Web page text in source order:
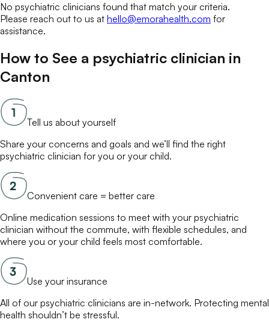
No psychiatric clinicians found that match your criteria.
Please reach out to us at hello@emorahealth.com for
assistance.
How to See a psychiatric clinician in
Canton
Tell us about yourself
Share your concerns and goals and we’ll find the right
psychiatric clinician for you or your child.
Convenient care = better care
Online medication sessions to meet with your psychiatric
clinician without the commute, with flexible schedules, and
where you or your child feels most comfortable.
Use your insurance
All of our psychiatric clinicians are in-network. Protecting mental
health shouldn’t be stressful.